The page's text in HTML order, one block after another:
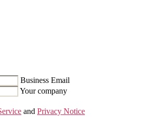
Business Email
Your company
and Privacy Notice